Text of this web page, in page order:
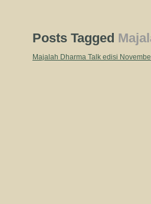
Posts Tagged
Majalah Dharma Talk edisi